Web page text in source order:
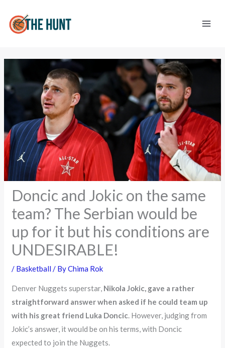
content
Doncic and Jokic on the same
team? The Serbian would be
up for it but his conditions are
UNDESIRABLE!
/ Basketball / ByChima Rok
Denver Nuggets superstar, Nikola Jokic, gave a rather
straightforward answer when asked if he could team up
with his great friend Luka Doncic. However, judging from
Jokic’s answer, it would be on his terms, with Doncic
expected to join the Nuggets.